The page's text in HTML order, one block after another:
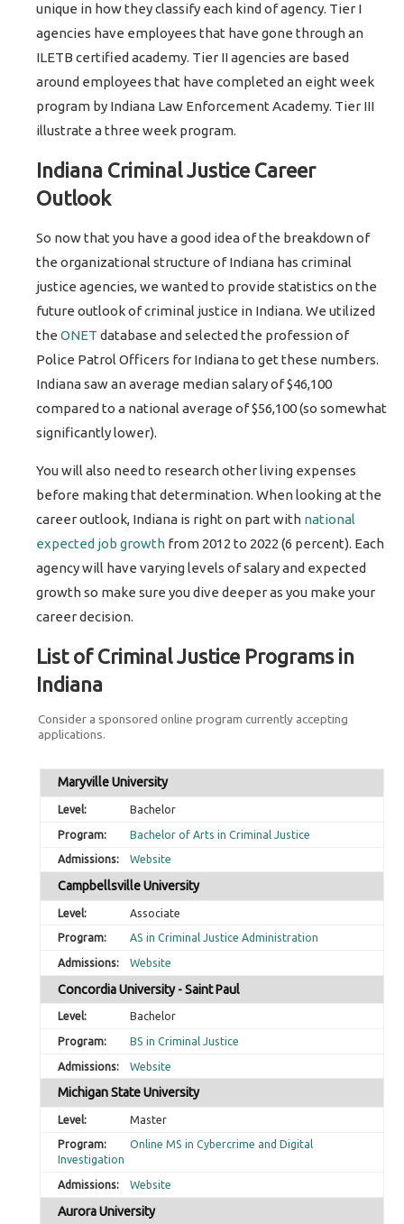
unique in how they classify each kind of agency. Tier I
agencies have employees that have gone through an
ILETB certified academy. Tier II agencies are based
around employees that have completed an eight week
program by Indiana Law Enforcement Academy. Tier III
illustrate a three week program.
Indiana Criminal Justice Career
Outlook
So now that you have a good idea of the breakdown of
the organizational structure of Indiana has criminal
justice agencies, we wanted to provide statistics on the
future outlook of criminal justice in Indiana. We utilized
theONET database and selected the profession of
Police Patrol Officers for Indiana to get these numbers.
Indiana saw an average median salary of $46,100
compared to a national average of $56,100 (so somewhat
significantly lower).
You will also need to research other living expenses
before making that determination. When looking at the
career outlook, Indiana is right on part with national
expected job growth from 2012 to 2022 (6 percent). Each
agency will have varying levels of salary and expected
growth so make sure you dive deeper as you make your
career decision.
List of Criminal Justice Programs in
Indiana
Consider a sponsored online program currently accepting
applications.
Maryville University
Bachelor
Bachelor of Arts in Criminal Justice
Website
Campbellsville University
Associate
AS in Criminal Justice Administration
Website
Concordia University - Saint Paul
Bachelor
BS in Criminal Justice
Website
Michigan State University
Master
Online MS in Cybercrime and Digital
Investigation
Website
Aurora University